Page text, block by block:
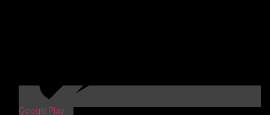
Google Play